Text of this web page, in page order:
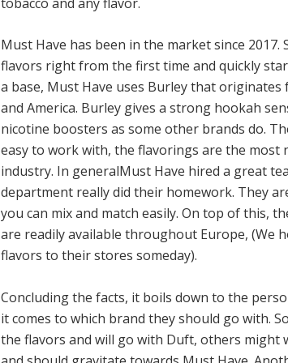
Must Have has been in the market since
flavors right from the first time and quickly
a base, Must Have uses Burley that
and America. Burley gives a strong hookah
nicotine boosters as some other brands do.
easy to work with, the flavorings are the most
industry. In generalMust Have hired a great
department really did their homework. They
you can mix and match easily. On top of this,
are readily available throughout Europe, (We
flavors to their stores someday).
Concluding the facts, it boils down to the
it comes to which brand they should go with.
the flavors and will go with Duft, others might